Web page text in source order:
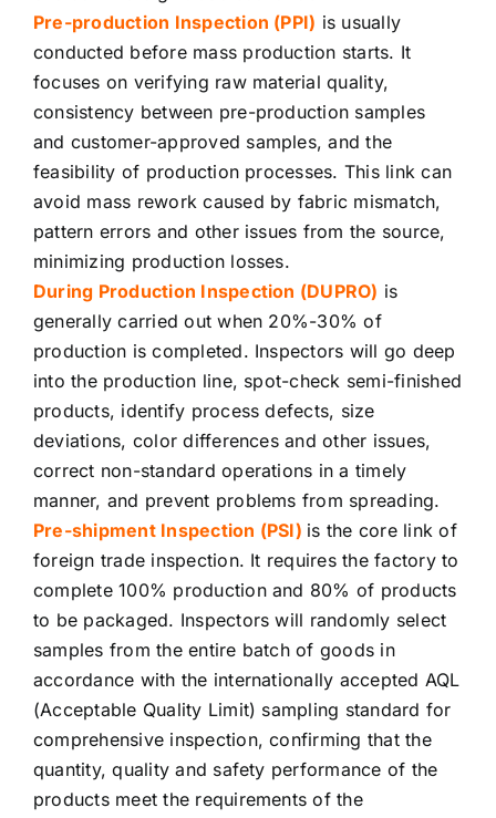
Pre-production Inspection (PPI) is usually
conducted before mass production starts. It
focuses on verifying raw material quality,
consistency between pre-production samples
and customer-approved samples, and the
feasibility of production processes. This link can
avoid mass rework caused by fabric mismatch,
pattern errors and other issues from the source,
minimizing production losses.
During Production Inspection (DUPRO) is
generally carried out when 20%-30% of
production is completed. Inspectors will go deep
into the production line, spot-check semi-finished
products, identify process defects, size
deviations, color differences and other issues,
correct non-standard operations in a timely
manner, and prevent problems from spreading.
Pre-shipment Inspection (PSI) is the core link of
foreign trade inspection. It requires the factory to
complete 100% production and 80% of products
to be packaged. Inspectors will randomly select
samples from the entire batch of goods in
accordance with the internationally accepted AQL
(Acceptable Quality Limit) sampling standard for
comprehensive inspection, confirming that the
quantity, quality and safety performance of the
products meet the requirements of the